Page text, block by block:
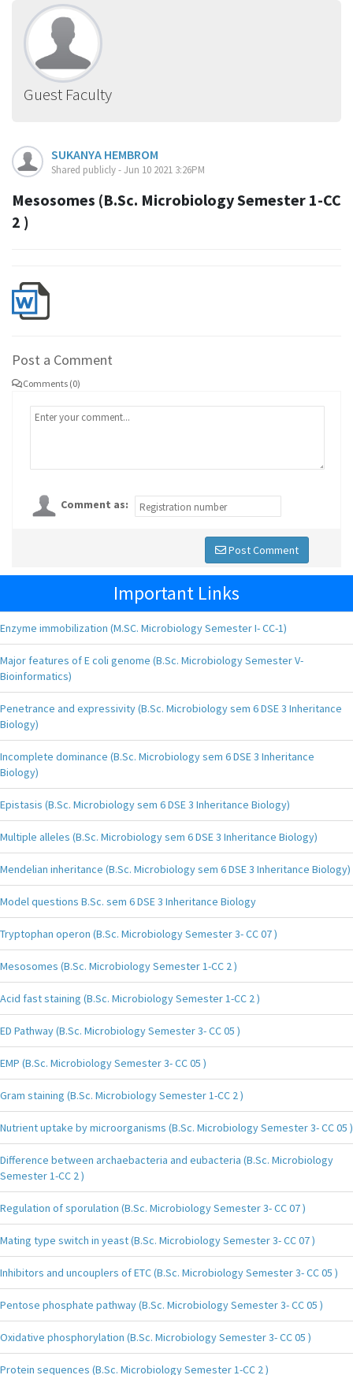
Guest Faculty
SUKANYA HEMBROM
Shared publicly - Jun 10 2021 3:26PM
Mesosomes (B.Sc. Microbiology Semester 1-CC
2 )
Post a Comment
Comments (0)
Comment as:
Post Comment
Important Links
Enzyme immobilization (M.SC. Microbiology Semester I- CC-1)
Major features of E coli genome (B.Sc. Microbiology Semester V-
Bioinformatics)
Penetrance and expressivity (B.Sc. Microbiology sem 6 DSE 3 Inheritance
Biology)
Incomplete dominance (B.Sc. Microbiology sem 6 DSE 3 Inheritance
Biology)
Epistasis (B.Sc. Microbiology sem 6 DSE 3 Inheritance Biology)
Multiple alleles (B.Sc. Microbiology sem 6 DSE 3 Inheritance Biology)
Mendelian inheritance (B.Sc. Microbiology sem 6 DSE 3 Inheritance Biology)
Model questions B.Sc. sem 6 DSE 3 Inheritance Biology
Tryptophan operon (B.Sc. Microbiology Semester 3- CC 07 )
Mesosomes (B.Sc. Microbiology Semester 1-CC 2 )
Acid fast staining (B.Sc. Microbiology Semester 1-CC 2 )
ED Pathway (B.Sc. Microbiology Semester 3- CC 05 )
EMP (B.Sc. Microbiology Semester 3- CC 05 )
Gram staining (B.Sc. Microbiology Semester 1-CC 2 )
Nutrient uptake by microorganisms (B.Sc. Microbiology Semester 3- CC 05 )
Difference between archaebacteria and eubacteria (B.Sc. Microbiology
Semester 1-CC 2 )
Regulation of sporulation (B.Sc. Microbiology Semester 3- CC 07 )
Mating type switch in yeast (B.Sc. Microbiology Semester 3- CC 07 )
Inhibitors and uncouplers of ETC (B.Sc. Microbiology Semester 3- CC 05 )
Pentose phosphate pathway (B.Sc. Microbiology Semester 3- CC 05 )
Oxidative phosphorylation (B.Sc. Microbiology Semester 3- CC 05 )
Protein sequences (B.Sc. Microbiology Semester 1-CC 2 )